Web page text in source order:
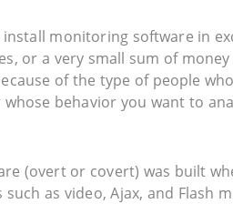
monitoring software in
or a very small sum of
of the type of people
behavior you want to
(overt or covert) was built
as video, Ajax, and Flash